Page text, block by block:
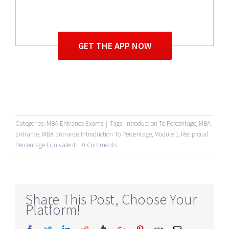
GET THE APP NOW
Categories: MBA Entrance Exams | Tags: Introduction To Percentage, MBA
Entrance, MBA Entrance Introduction To Percentage, Module 1, Reciprocal
Percentage Equivalent | 0 Comments
Share This Post, Choose Your
Platform!